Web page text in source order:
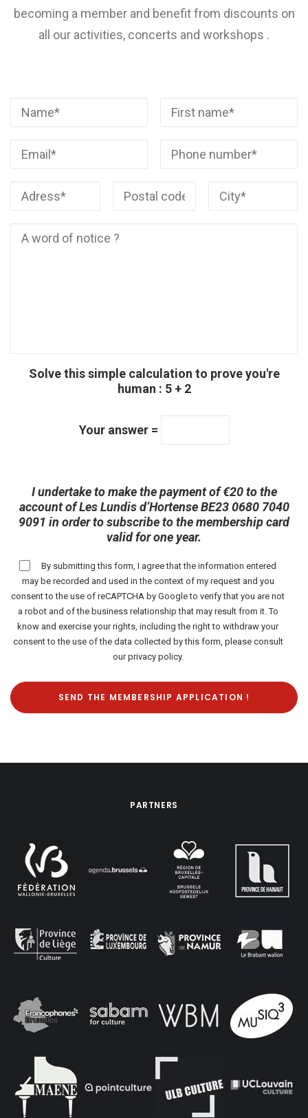
becoming a member and benefit from discounts on
all our activities, concerts and workshops .
Solve this simple calculation to prove you're
human : 5 + 2
Your answer =
I undertake to make the payment of €20 to the
account of Les Lundis d’Hortense BE23 0680 7040
9091 in order to subscribe to the membership card
valid for one year.
By submitting this form, I agree that the information entered
may be recorded and used in the context of my request and you
consent to the use of reCAPTCHA by Google to verify that you are not
a robot and of the business relationship that may result from it. To
know and exercise your rights, including the right to withdraw your
consent to the use of the data collected by this form, please consult
ourprivacy policy.
PARTNERS